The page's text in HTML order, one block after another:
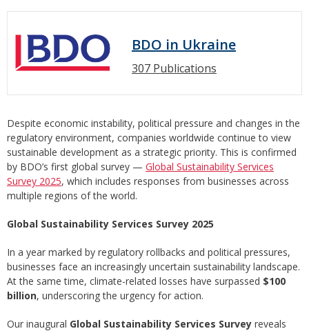
BDO in Ukraine
307 Publications
Despite economic instability, political pressure and changes in the
regulatory environment, companies worldwide continue to view
sustainable development as a strategic priority. This is confirmed
by BDO’s first global survey — Global Sustainability Services
Survey 2025, which includes responses from businesses across
multiple regions of the world.
Global Sustainability Services Survey 2025
In a year marked by regulatory rollbacks and political pressures,
businesses face an increasingly uncertain sustainability landscape.
At the same time, climate-related losses have surpassed $100
billion, underscoring the urgency for action.
Our inaugural Global Sustainability Services Survey reveals